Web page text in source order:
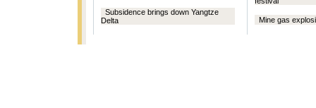
Subsidence brings down Yangtze
Delta
Mine gas